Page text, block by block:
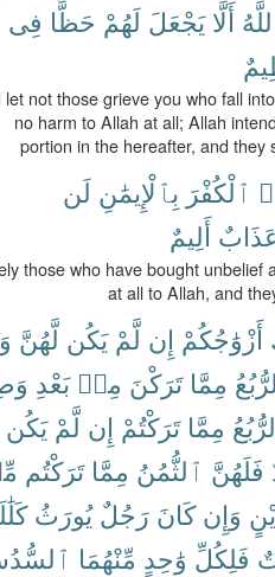
أَلَّا يَجْعَلَ لَهُمْ حَظًّا فِى
let not those grieve you who fall
no harm to Allah at all; Allah
portion in the hereafter, and they
ٱلْكُفْرَ بِٱلْإِيمَٰنِ لَن
أَلِيمٌ
those who have bought unbelief
at all to Allah, and
أَزْوَٰجُكُمْ إِن لَّمْ يَكُن لَّهُنَّ
مِمَّا تَرَكْنَ مِنۢ بَعْدِ
مِمَّا تَرَكْتُمْ إِن لَّمْ يَكُن
فَلَهُنَّ ٱلثُّمُنُ مِمَّا تَرَكْتُم
وَإِن كَانَ رَجُلٌ يُورَثُ
فَلِكُلِّ وَٰحِدٍ مِّنْهُمَا